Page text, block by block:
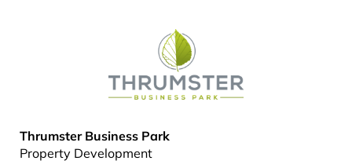
Thrumster Business Park
Property Development